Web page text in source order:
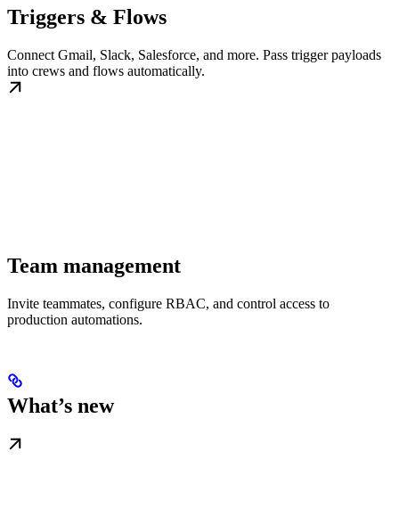
Triggers & Flows
Connect Gmail, Slack, Salesforce, and more. Pass trigger payloads
into crews and flows automatically.
Team management
Invite teammates, configure RBAC, and control access to
production automations.
What’s new